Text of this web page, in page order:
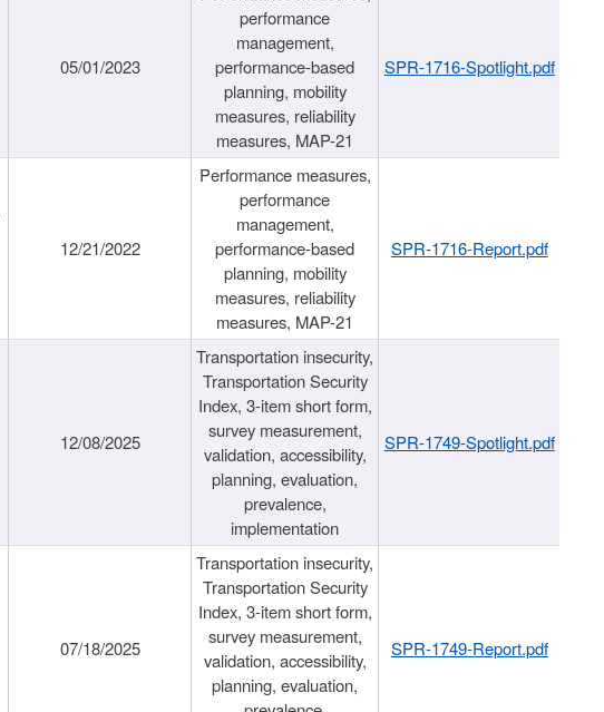
05/01/2023
performance
management,
performance-based
planning, mobility
measures, reliability
measures, MAP-21
SPR-1716-Spotlight.pdf
12/21/2022
Performance measures,
performance
management,
performance-based
planning, mobility
measures, reliability
measures, MAP-21
SPR-1716-Report.pdf
12/08/2025
Transportation insecurity,
Transportation Security
Index, 3-item short form,
survey measurement,
validation, accessibility,
planning, evaluation,
prevalence,
implementation
SPR-1749-Spotlight.pdf
07/18/2025
Transportation insecurity,
Transportation Security
Index, 3-item short form,
survey measurement,
validation, accessibility,
planning, evaluation,
SPR-1749-Report.pdf